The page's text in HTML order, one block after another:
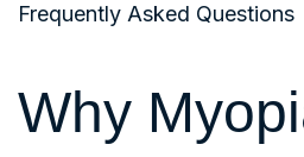
Frequently Asked Questions
Why